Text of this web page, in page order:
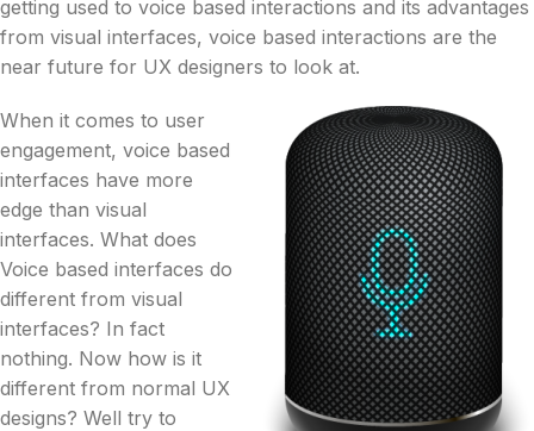
getting used to voice based interactions and its advantages
from visual interfaces, voice based interactions are the
near future for UX designers to look at.
When it comes to user
engagement, voice based
interfaces have more
edge than visual
interfaces. What does
Voice based interfaces do
different from visual
interfaces? In fact
nothing. Now how is it
different from normal UX
designs? Well try to